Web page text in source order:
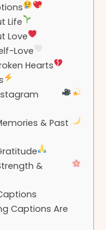
Life
Love
Love
Hearts
& Past
&
Captions Are